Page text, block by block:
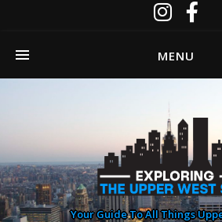
MENU
Your Guide To All Things